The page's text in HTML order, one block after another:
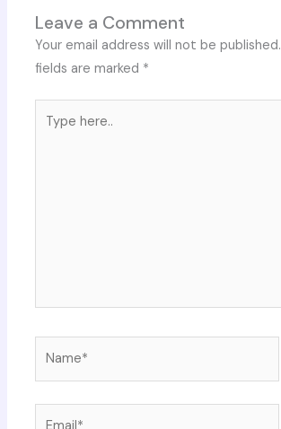
Leave a Comment
Your email address will not be published.
fields are marked *
here..